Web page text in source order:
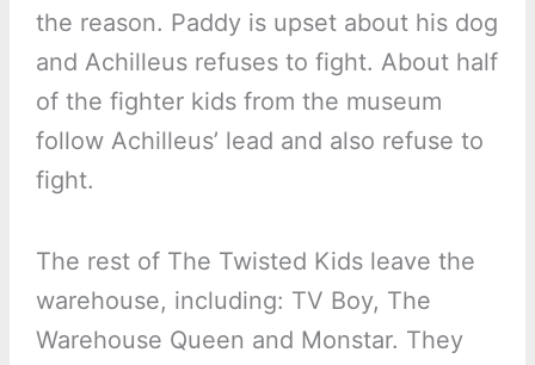
the reason. Paddy is upset about his dog
and Achilleus refuses to fight. About half
of the fighter kids from the museum
follow Achilleus’ lead and also refuse to
fight.
The rest of The Twisted Kids leave the
warehouse, including: TV Boy, The
Warehouse Queen and Monstar. They